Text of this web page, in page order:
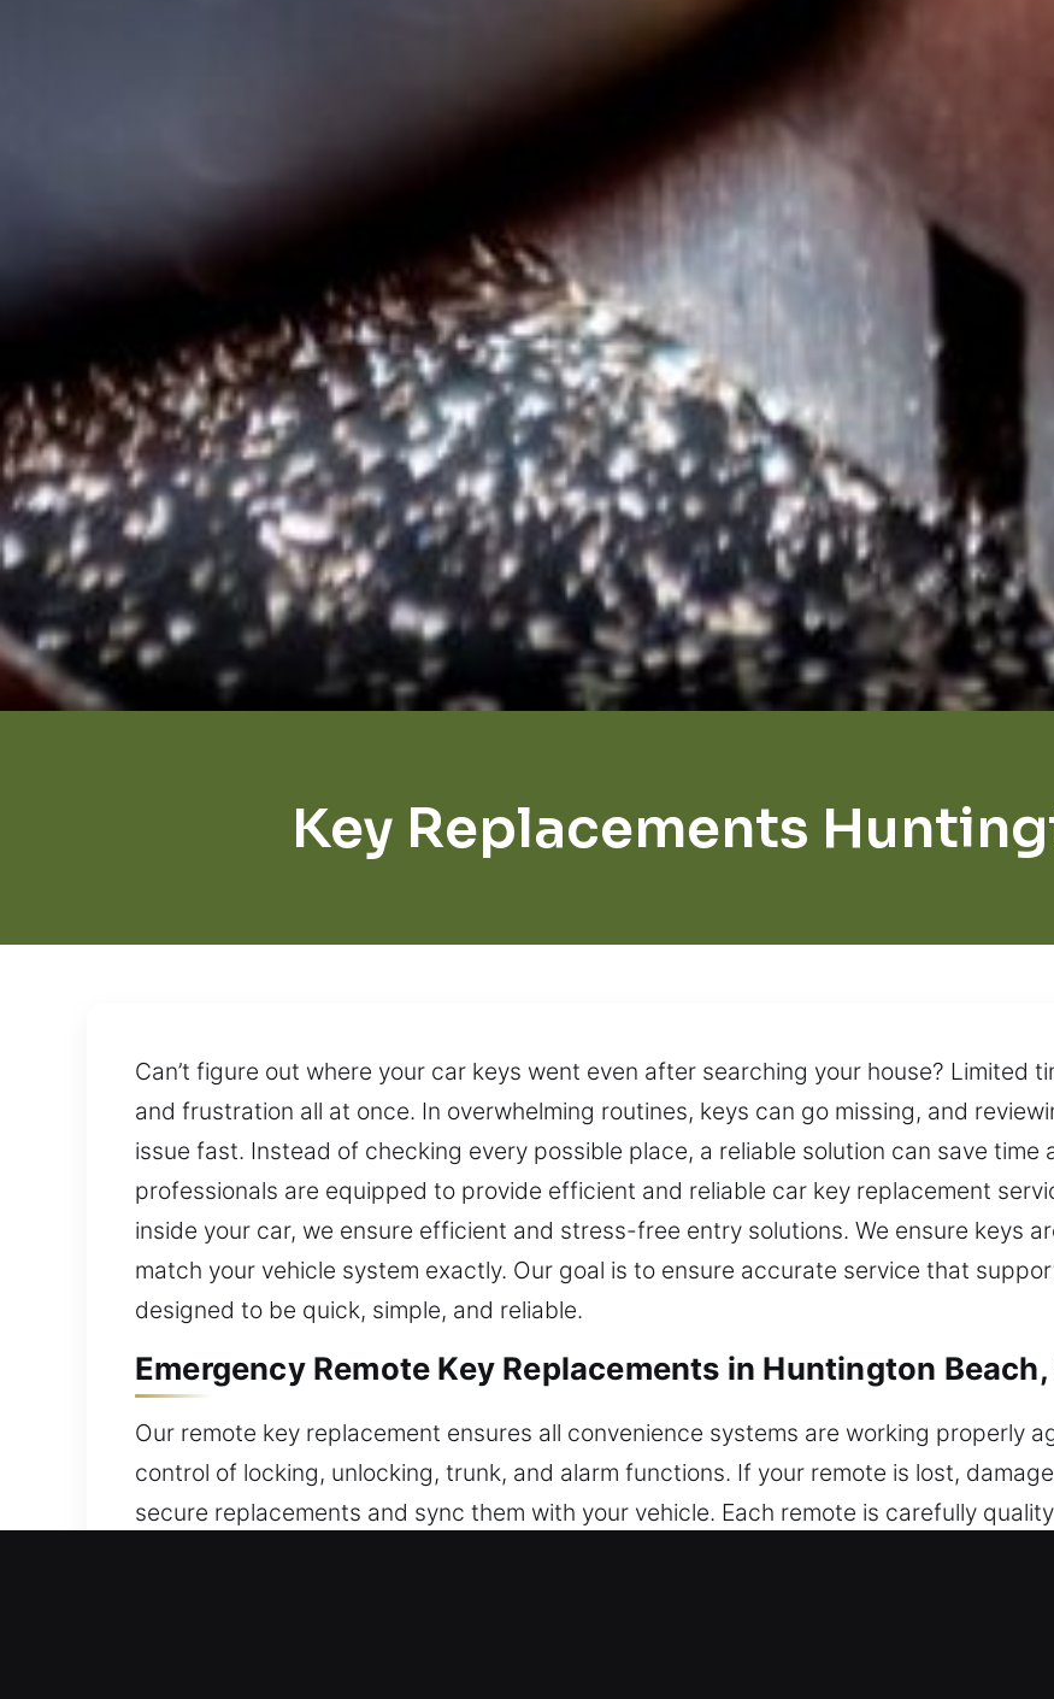
Key Replacements
Can’t figure out where your car keys went even after searching your house? Limited
and frustration all at once. In overwhelming routines, keys can go missing, and
issue fast. Instead of checking every possible place, a reliable solution can save time
professionals are equipped to provide efficient and reliable car key replacement
inside your car, we ensure efficient and stress-free entry solutions. We ensure keys
match your vehicle system exactly. Our goal is to ensure accurate service that
designed to be quick, simple, and reliable.
Emergency Remote Key Replacements in Huntington Beach,
Our remote key replacement ensures all convenience systems are working properly
control of locking, unlocking, trunk, and alarm functions. If your remote is lost,
secure replacements and sync them with your vehicle. Each remote is carefully